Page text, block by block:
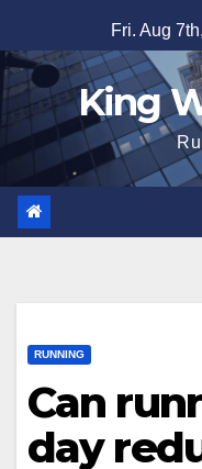
to
content
Fri. Aug
King
RUNNING
Can
day